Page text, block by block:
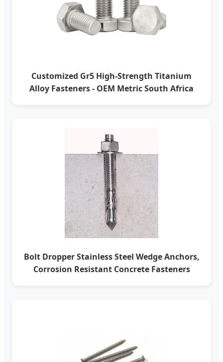
Customized Gr5 High-Strength Titanium
Alloy Fasteners - OEM Metric South Africa
Bolt Dropper Stainless Steel Wedge Anchors,
Corrosion Resistant Concrete Fasteners